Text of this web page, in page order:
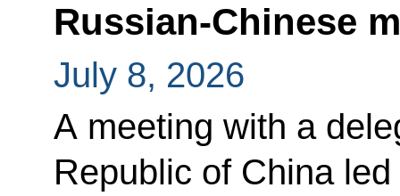
Russian-Chinese
July 8, 2026
A meeting with a
Republic of China